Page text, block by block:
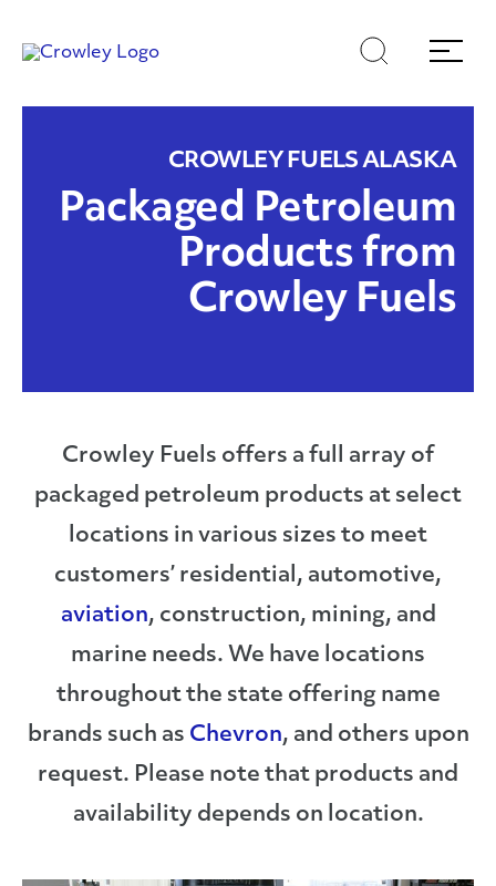
toto
Search
Menu
CROWLEY FUELS ALASKA
Packaged Petroleum
Products from
Crowley Fuels
Crowley Fuels offers a full array of
packaged petroleum products at select
locations in various sizes to meet
customers’ residential, automotive,
aviation, construction, mining, and
marine needs. We have locations
throughout the state offering name
brands such as Chevron, and others upon
request. Please note that products and
availability depends on location.